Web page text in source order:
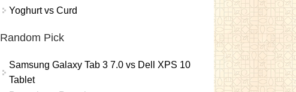
Yoghurt vs Curd
Random Pick
Samsung Galaxy Tab 3 7.0 vs Dell XPS 10
Tablet